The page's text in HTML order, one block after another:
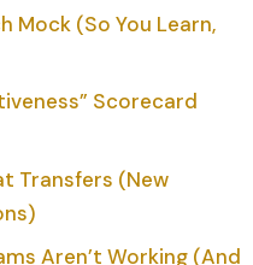
Mock (So You Learn,
Scorecard
Transfers (New
Aren’t Working (And